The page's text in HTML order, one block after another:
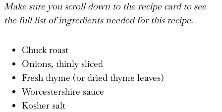
Make sure you scroll down to the recipe card to see
the full list of ingredients needed for this recipe.
Chuck roast
Onions, thinly sliced
Fresh thyme (or dried thyme leaves)
Worcestershire sauce
Kosher salt